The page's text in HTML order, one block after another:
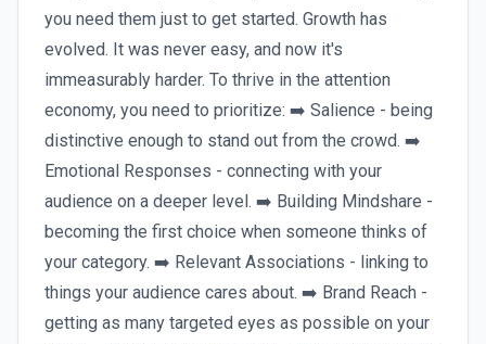
you need them just to get started. Growth has
evolved. It was never easy, and now it's
immeasurably harder. To thrive in the attention
economy, you need to prioritize: ➡️ Salience - being
distinctive enough to stand out from the crowd. ➡️
Emotional Responses - connecting with your
audience on a deeper level. ➡️ Building Mindshare -
becoming the first choice when someone thinks of
your category. ➡️ Relevant Associations - linking to
things your audience cares about. ➡️ Brand Reach -
getting as many targeted eyes as possible on your